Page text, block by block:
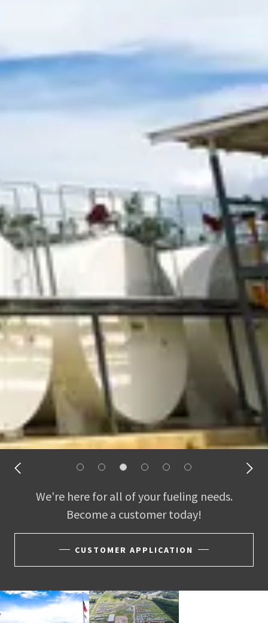
We're here for all of your fueling needs.
Become a customer today!
CUSTOMER APPLICATION